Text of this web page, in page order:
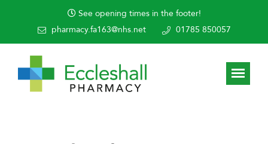
See opening times in the footer!
pharmacy.fa163@nhs.net
01785 850057